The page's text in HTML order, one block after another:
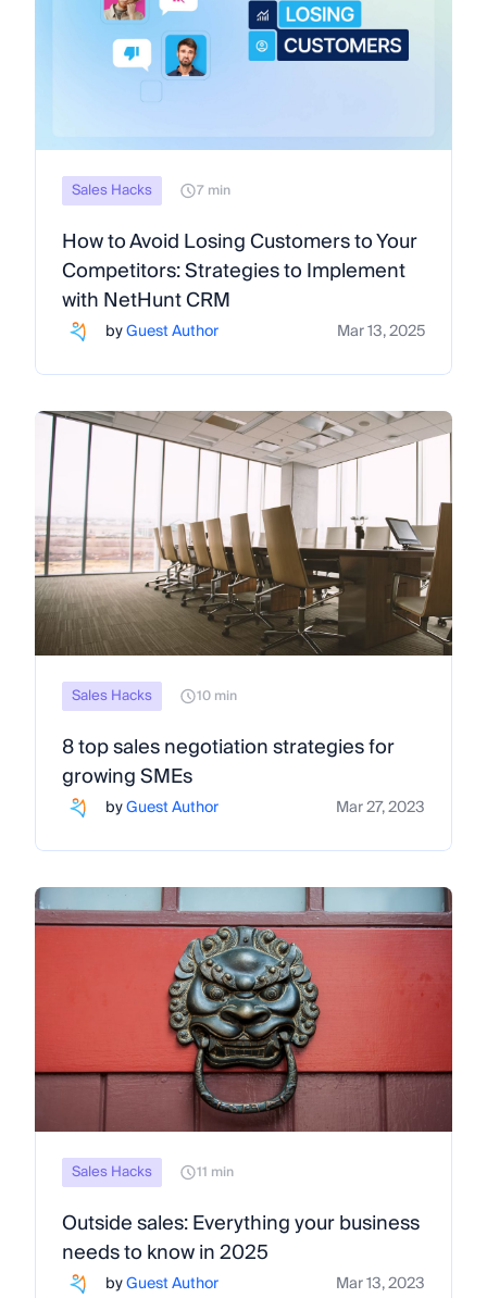
Sales Hacks 7 min
How to Avoid Losing Customers to Your
Competitors: Strategies to Implement
with NetHunt CRM
byGuest Author Mar 13, 2025
Sales Hacks 10 min
8 top sales negotiation strategies for
growing SMEs
byGuest Author Mar 27, 2023
Sales Hacks 11 min
Outside sales: Everything your business
needs to know in 2025
byGuest Author Mar 13, 2023